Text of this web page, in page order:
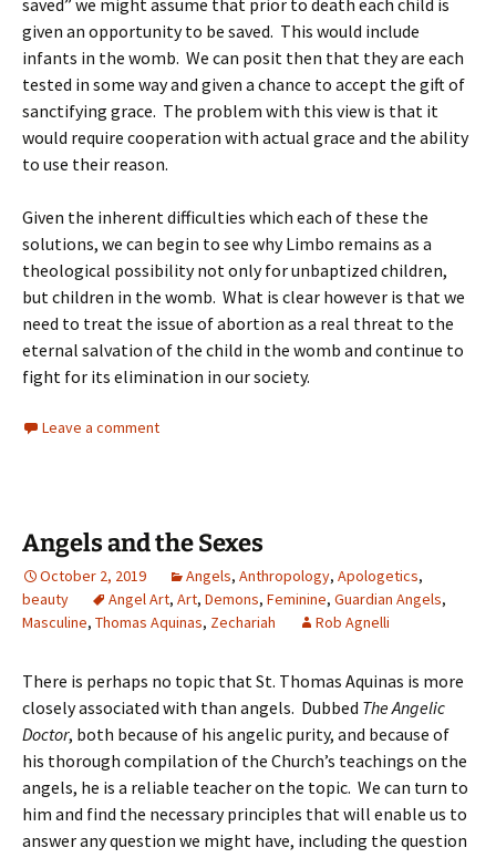
saved” we might assume that prior to death each child is
given an opportunity to be saved. This would include
infants in the womb. We can posit then that they are each
tested in some way and given a chance to accept the gift of
sanctifying grace. The problem with this view is that it
would require cooperation with actual grace and the ability
to use their reason.
Given the inherent difficulties which each of these the
solutions, we can begin to see why Limbo remains as a
theological possibility not only for unbaptized children,
but children in the womb. What is clear however is that we
need to treat the issue of abortion as a real threat to the
eternal salvation of the child in the womb and continue to
fight for its elimination in our society.
Leave a comment
Angels and the Sexes
October 2, 2019 Angels, Anthropology, Apologetics,
beauty
Angel Art, Art, Demons, Feminine, Guardian Angels,
Masculine, Thomas Aquinas, Zechariah Rob Agnelli
There is perhaps no topic that St. Thomas Aquinas is more
closely associated with than angels. Dubbed The Angelic
Doctor, both because of his angelic purity, and because of
his thorough compilation of the Church’s teachings on the
angels, he is a reliable teacher on the topic. We can turn to
him and find the necessary principles that will enable us to
answer any question we might have, including the question